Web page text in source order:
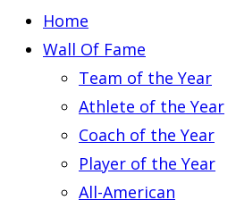
Home
Wall Of Fame
Team of the Year
Athlete of the Year
Coach of the Year
Player of the Year
All-American